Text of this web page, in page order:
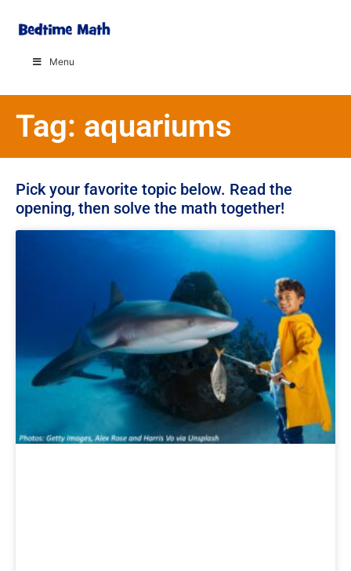
Menu
Tag: aquariums
Pick your favorite topic below. Read the
opening, then solve the math together!